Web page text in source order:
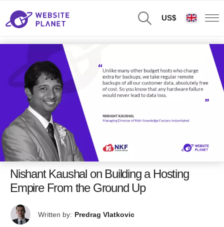
US$
Nishant Kaushal on Building a Hosting
Empire From the Ground Up
Written by: Predrag Vlatkovic